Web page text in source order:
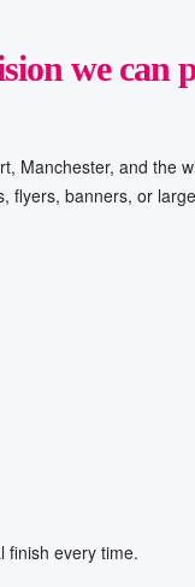
we can
and the
banners, or
finish every time.